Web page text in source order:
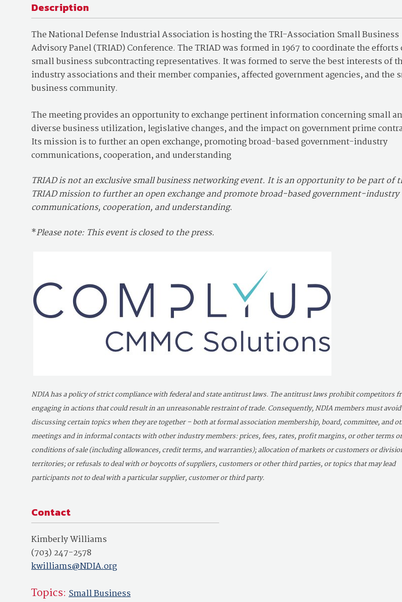
Description
The National Defense Industrial Association is hosting the TRI-Association Small Business
Advisory Panel (TRIAD) Conference. The TRIAD was formed in 1967 to coordinate the efforts
small business subcontracting representatives. It was formed to serve the best interests of
industry associations and their member companies, affected government agencies, and the
business community.
The meeting provides an opportunity to exchange pertinent information concerning small
diverse business utilization, legislative changes, and the impact on government prime
Its mission is to further an open exchange, promoting broad-based government-industry
communications, cooperation, and understanding
TRIAD is not an exclusive small business networking event. It is an opportunity to be part of
TRIAD mission to further an open exchange and promote broad-based government-industry
communications, cooperation, and understanding.
*Please note: This event is closed to the press.
NDIA has a policy of strict compliance with federal and state antitrust laws. The antitrust laws prohibit competitors
engaging in actions that could result in an unreasonable restraint of trade. Consequently, NDIA members must avoid
discussing certain topics when they are together – both at formal association membership, board, committee, and
meetings and in informal contacts with other industry members: prices, fees, rates, profit margins, or other terms or
conditions of sale (including allowances, credit terms, and warranties); allocation of markets or customers or
territories; or refusals to deal with or boycotts of suppliers, customers or other third parties, or topics that may lead
participants not to deal with a particular supplier, customer or third party.
Contact
Kimberly Williams
(703) 247-2578
kwilliams@NDIA.org
Topics: Small Business